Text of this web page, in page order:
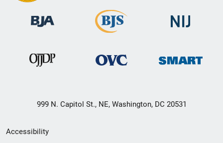
999 N. Capitol St., NE, Washington, DC 20531
Secondary
Accessibility